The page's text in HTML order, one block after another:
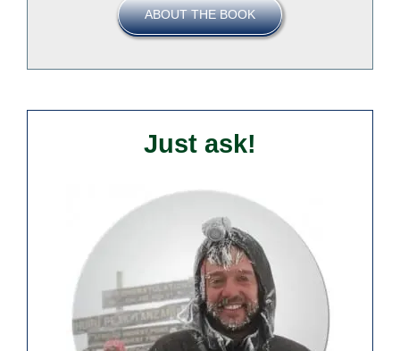
ABOUT THE BOOK
Just ask!